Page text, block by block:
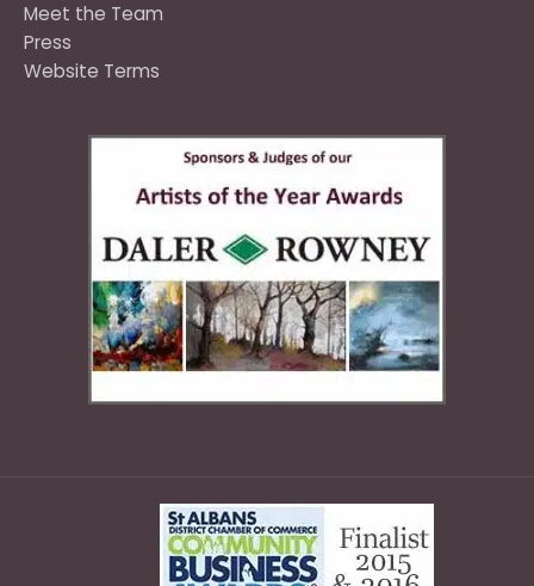
Meet the Team
Press
Website Terms